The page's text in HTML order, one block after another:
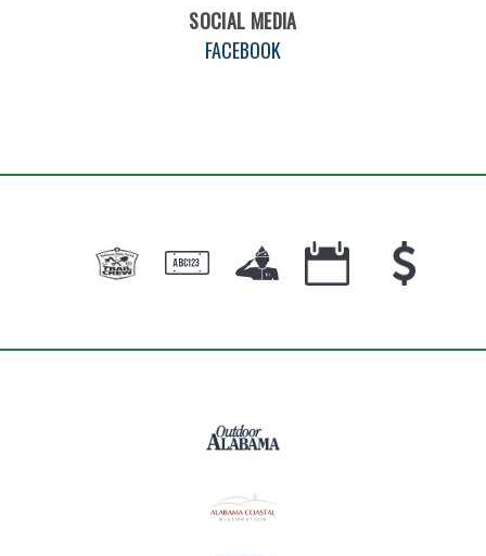
SOCIAL MEDIA
FACEBOOK